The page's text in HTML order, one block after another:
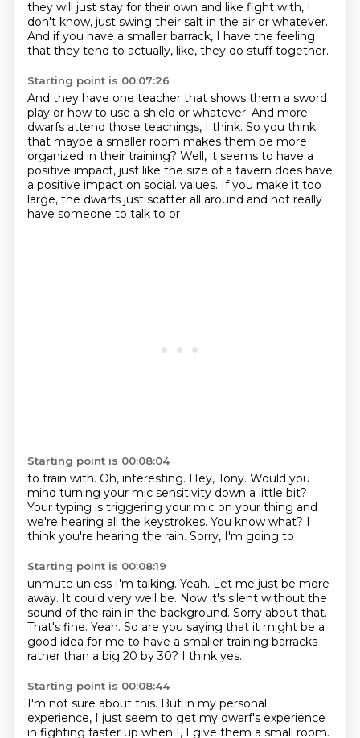
they will just stay for their own and like fight with, I
don't know, just swing their salt in the air or whatever.
And if you have a smaller barrack, I have the feeling
that they tend to actually, like, they do stuff together.
Starting point is 00:07:26
And they have one teacher that shows them a sword
play or how to use a shield or whatever. And more
dwarfs attend those teachings, I think. So you think
that maybe a smaller room makes them be more
organized in their training? Well, it seems to have a
positive impact, just like the size of a tavern does have
a positive impact on social. values. If you make it too
large, the dwarfs just scatter all around and not really
have someone to talk to or
Starting point is 00:08:04
to train with. Oh, interesting. Hey, Tony. Would you
mind turning your mic sensitivity down a little bit?
Your typing is triggering your mic on your thing and
we're hearing all the keystrokes. You know what? I
think you're hearing the rain. Sorry, I'm going to
Starting point is 00:08:19
unmute unless I'm talking. Yeah. Let me just be more
away. It could very well be. Now it's silent without the
sound of the rain in the background. Sorry about that.
That's fine. Yeah. So are you saying that it might be a
good idea for me to have a smaller training barracks
rather than a big 20 by 30? I think yes.
Starting point is 00:08:44
I'm not sure about this. But in my personal
experience, I just seem to get my dwarf's experience
in fighting faster up when I, I give them a small room.